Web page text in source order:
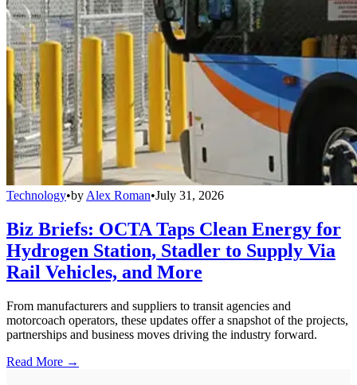
Technology•by Alex Roman•July 31, 2026
Biz Briefs: OCTA Taps Clean Energy for
Hydrogen Station, Stadler to Supply Via
Rail Vehicles, and More
From manufacturers and suppliers to transit agencies and
motorcoach operators, these updates offer a snapshot of the projects,
partnerships and business moves driving the industry forward.
Read More →